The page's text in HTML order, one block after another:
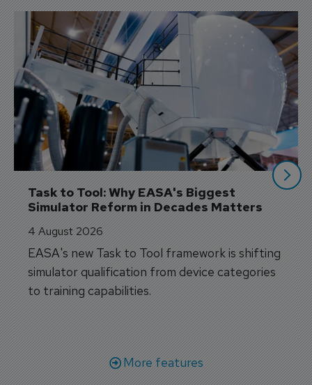
Task to Tool: Why EASA's Biggest
Simulator Reform in Decades Matters
4 August 2026
EASA's new Task to Tool framework is shifting
simulator qualification from device categories
to training capabilities.
More features